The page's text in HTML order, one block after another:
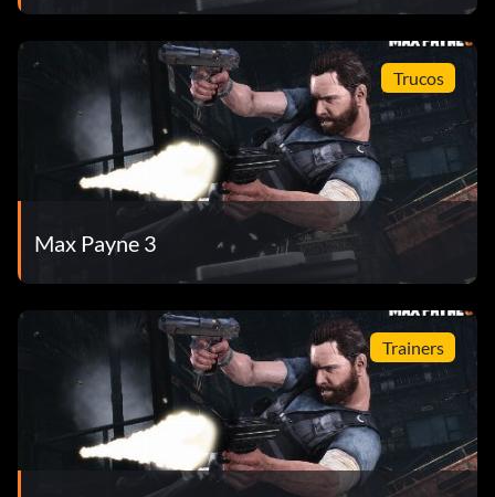
Trucos
Max Payne 3
Trainers